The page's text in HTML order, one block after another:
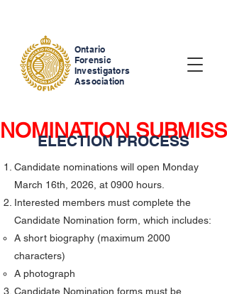
Ontario
Forensic
Investigators
Association
ELECTION PROCESS
Candidate nominations will open Monday
March 16th, 2026, at 0900 hours.
Interested members must complete the
Candidate Nomination form, which includes:
A short biography (maximum 2000
characters)
A photograph
Candidate Nomination forms must be